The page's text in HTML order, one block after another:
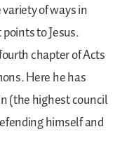
of ways in
to Jesus.
chapter of Acts
Here he has
(the highest council
himself and